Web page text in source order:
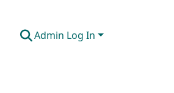
Admin Log In